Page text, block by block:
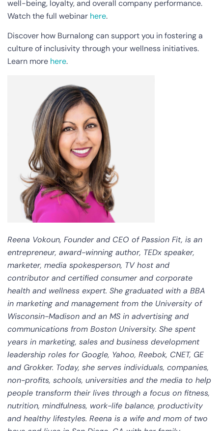
well-being, loyalty, and overall company performance.
Watch the full webinar here.
Discover how Burnalong can support you in fostering a
culture of inclusivity through your wellness initiatives.
Learn more here.
Reena Vokoun, Founder and CEO of Passion Fit, is an
entrepreneur, award-winning author, TEDx speaker,
marketer, media spokesperson, TV host and
contributor and certified consumer and corporate
health and wellness expert. She graduated with a BBA
in marketing and management from the University of
Wisconsin-Madison and an MS in advertising and
communications from Boston University. She spent
years in marketing, sales and business development
leadership roles for Google, Yahoo, Reebok, CNET, GE
and Grokker. Today, she serves individuals, companies,
non-profits, schools, universities and the media to help
people transform their lives through a focus on fitness,
nutrition, mindfulness, work-life balance, productivity
and healthy lifestyles. Reena is a wife and mom of two